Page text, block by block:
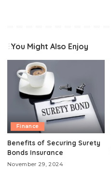
You Might Also Enjoy
Finance
Benefits of Securing Surety
Bonds Insurance
November 29, 2024